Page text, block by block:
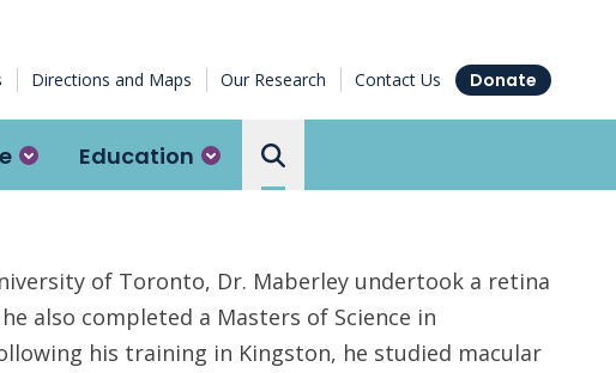
Directions and Maps Our Research Contact Us Donate
Education
Search the Ottawa Hospital
of Toronto, Dr. Maberley undertook a retina
also completed a Masters of Science in
his training in Kingston, he studied macular